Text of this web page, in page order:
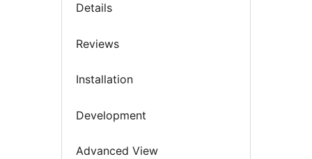
Details
Reviews
Installation
Development
Advanced View